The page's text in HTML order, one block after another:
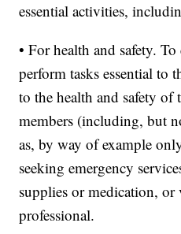
essential activities,
• For health and safety.
perform tasks essential to
to the health and safety
members (including, but
as, by way of example
seeking emergency
supplies or medication, or
professional.